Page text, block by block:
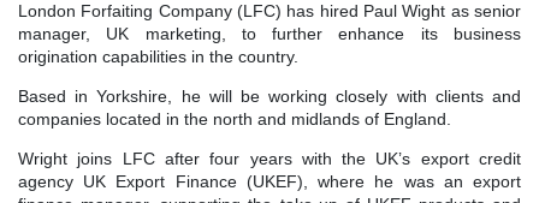
London Forfaiting Company (LFC) has hired Paul Wight as senior
manager, UK marketing, to further enhance its business
origination capabilities in the country.
Based in Yorkshire, he will be working closely with clients and
companies located in the north and midlands of England.
Wright joins LFC after four years with the UK’s export credit
agency UK Export Finance (UKEF), where he was an export